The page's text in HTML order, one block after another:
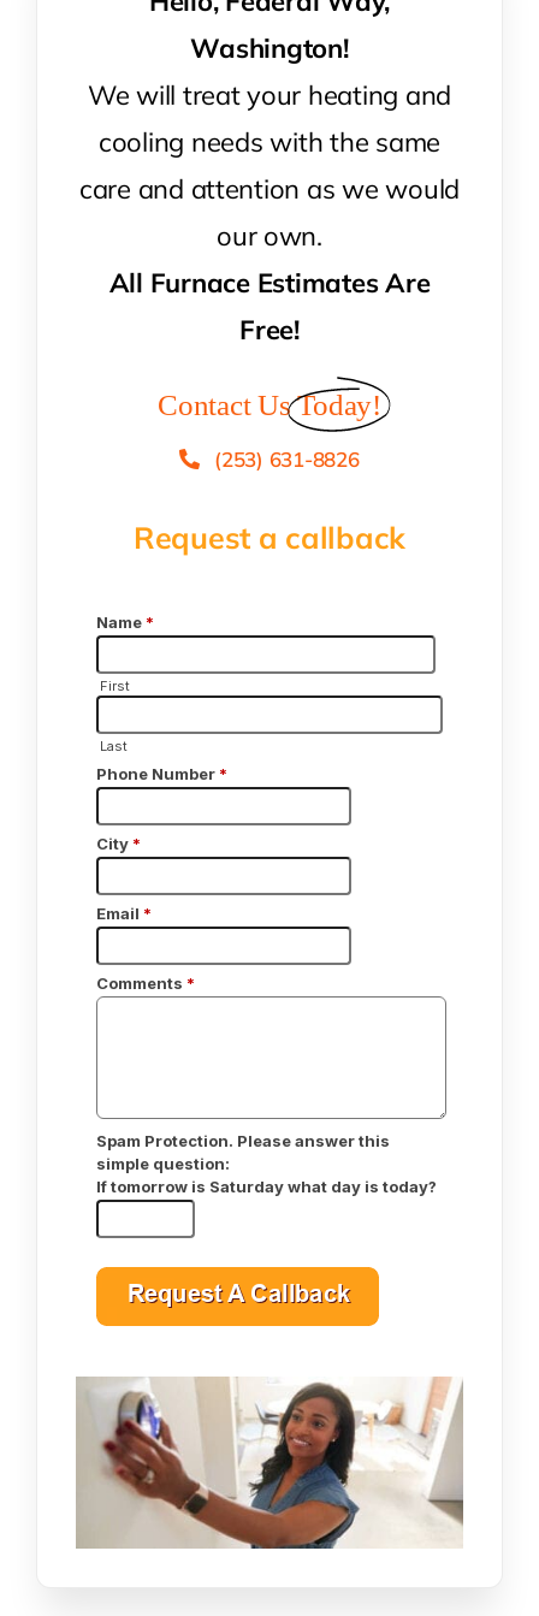
Washington!
We will treat your heating and
cooling needs with the same
care and attention as we would
our own.
All Furnace Estimates Are
Free!
Contact Us Today!
(253) 631-8826
Request a callback